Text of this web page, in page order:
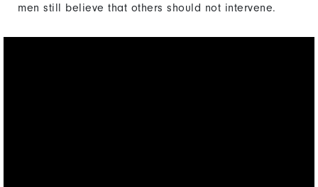
men still believe that others should not intervene.